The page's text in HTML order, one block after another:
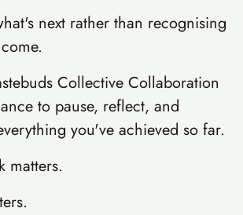
next rather than recognising
Collective Collaboration
to pause, reflect, and
you've achieved so far.
matters.